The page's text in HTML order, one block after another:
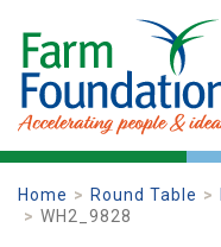
Home Round Table
WH2_9828